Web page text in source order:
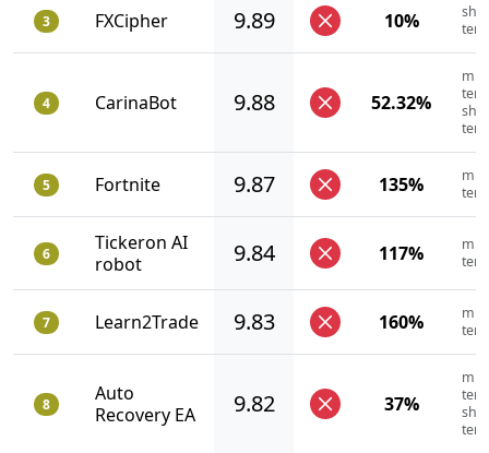
3 FXCipher 9.89 10%
4 CarinaBot 9.88 52.32%
5 Fortnite 9.87 135%
6
Tickeron AI
robot
9.84 117%
7 Learn2Trade 9.83 160%
8
Auto
Recovery EA
9.82 37%